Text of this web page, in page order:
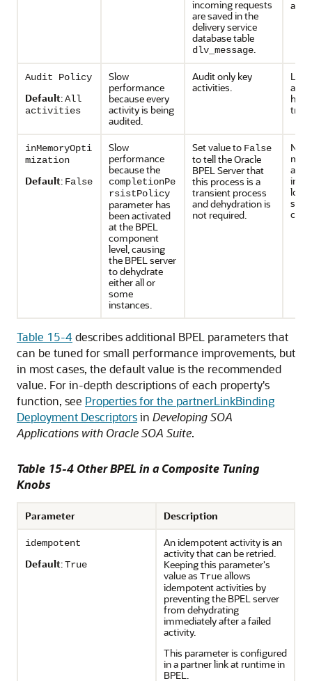
incoming requests
are saved in the
delivery service
database table
dlv_message.
Audit Policy
Default:All
activities
Slow
performance
because every
activity is being
audited.
Audit only key
activities.
trail.
inMemoryOpti
mization
Default: False
Slow
performance
because the
completionPe
rsistPolicy
parameter has
been activated
at the BPEL
component
level, causing
the BPEL server
to dehydrate
either all or
some
instances.
Set value to False
to tell the Oracle
BPEL Server that
this process is a
transient process
and dehydration is
not required.
No
lost
Table 15-4describes additional BPEL parameters that
can be tuned for small performance improvements, but
in most cases, the default value is the recommended
value. For in-depth descriptions of each property's
function, see Properties for the partnerLinkBinding
Deployment Descriptorsin Developing SOA
Applications with Oracle SOA Suite.
Table 15-4 Other BPEL in a Composite Tuning
Knobs
Parameter Description
idempotent
Default:True
An idempotent activity is an
activity that can be retried.
Keeping this parameter's
value as Trueallows
idempotent activities by
preventing the BPEL server
from dehydrating
immediately after a failed
activity.
This parameter is configured
in a partner link at runtime in
BPEL.